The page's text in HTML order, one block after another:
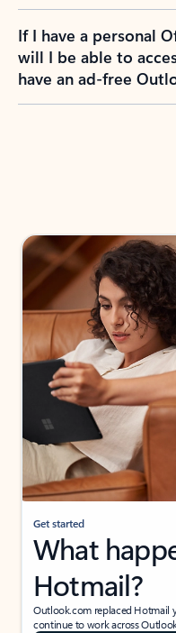
If I have a personal
will I be able to
have an ad-free
Get started
What
Hotmail?
Outlook.com replaced Hotmail
continue to work across